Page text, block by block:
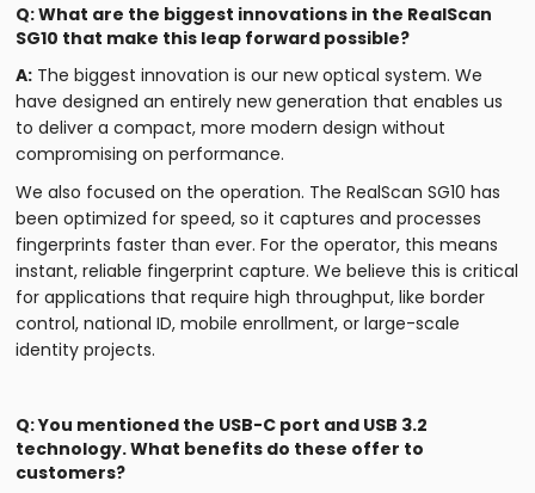
Q: What are the biggest innovations in the RealScan
SG10 that make this leap forward possible?
A: The biggest innovation is our new optical system. We
have designed an entirely new generation that enables us
to deliver a compact, more modern design without
compromising on performance.
We also focused on the operation. The RealScan SG10 has
been optimized for speed, so it captures and processes
fingerprints faster than ever. For the operator, this means
instant, reliable fingerprint capture. We believe this is critical
for applications that require high throughput, like border
control, national ID, mobile enrollment, or large-scale
identity projects.
Q: You mentioned the USB-C port and USB 3.2
technology. What benefits do these offer to
customers?